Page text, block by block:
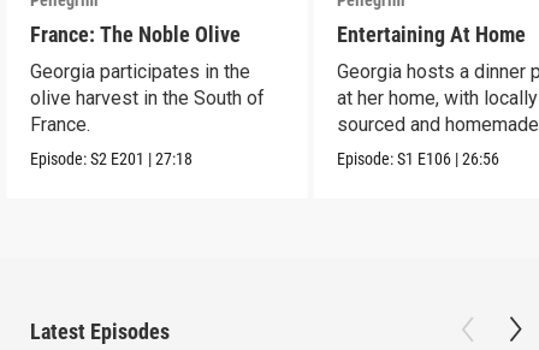
France: The Noble Olive
Georgia participates in the
olive harvest in the South of
France.
Episode:S2 E201 |27:18
Entertaining At Home
Georgia hosts a dinner
at her home, with locally
sourced and homemade
ingredients.
Episode:S1 E106 |26:56
Latest Episodes